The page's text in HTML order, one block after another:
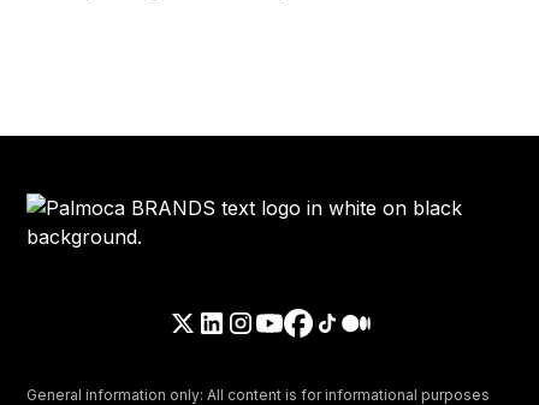
General information only: All content is for informational purposes